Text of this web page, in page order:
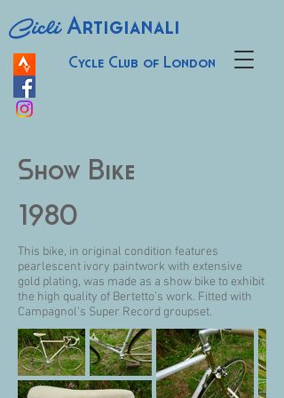
Cycle Club of London
CicliArtigianali
Show Bike
1980
This bike, in original condition features
pearlescent ivory paintwork with extensive
gold plating, was made as a show bike to exhibit
the high quality of Bertetto’s work. Fitted with
Campagnol’s Super Record groupset.